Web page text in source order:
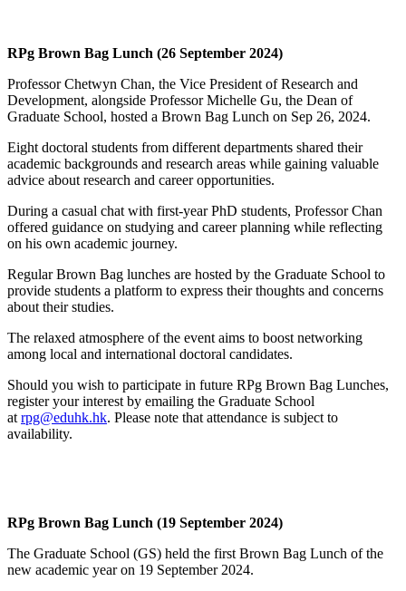
RPg Brown Bag Lunch (26 September 2024)
Professor Chetwyn Chan, the Vice President of Research and
Development, alongside Professor Michelle Gu, the Dean of
Graduate School, hosted a Brown Bag Lunch on Sep 26, 2024.
Eight doctoral students from different departments shared their
academic backgrounds and research areas while gaining valuable
advice about research and career opportunities.
During a casual chat with first-year PhD students, Professor Chan
offered guidance on studying and career planning while reflecting
on his own academic journey.
Regular Brown Bag lunches are hosted by the Graduate School to
provide students a platform to express their thoughts and concerns
about their studies.
The relaxed atmosphere of the event aims to boost networking
among local and international doctoral candidates.
Should you wish to participate in future RPg Brown Bag Lunches,
register your interest by emailing the Graduate School
at rpg@eduhk.hk. Please note that attendance is subject to
availability.
RPg Brown Bag Lunch (19 September 2024)
The Graduate School (GS) held the first Brown Bag Lunch of the
new academic year on 19 September 2024.